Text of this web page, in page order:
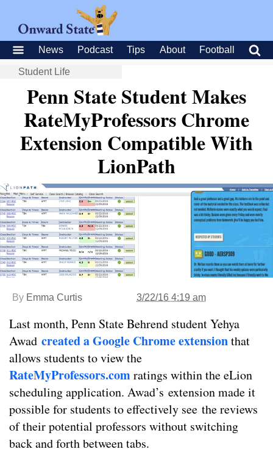
News Podcast Tips About Football
Student Life
Penn State Student Makes
RateMyProfessors Chrome
Extension Compatible With
LionPath
By Emma Curtis 3/22/16 4:19 am
Last month, Penn State Behrend student Yehya
Awad created a Google Chrome extensionthat
allows students to view the
RateMyProfessors.comratings within the eLion
scheduling application. Awad’s extension made it
possible for students to effectively see the reviews
of their potential professors without switching
back and forth between tabs.